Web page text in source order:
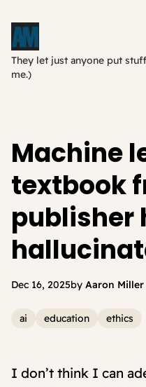
They let just anyone put
me.)
Machine
textbook
publisher
Dec 16, 2025by Aaron Miller
ai education ethics
I don’t think I can